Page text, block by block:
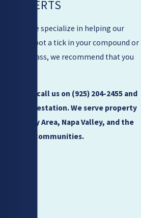
EXPERTS
Control, we specialize in helping our
If you spot a tick in your compound or
or tall grass, we recommend that you
problem, call us on (925) 204-2455and
the infestation. We serve property
the Bay Area, Napa Valley, and the
communities.